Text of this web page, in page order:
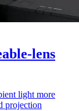
lens
light more
projection